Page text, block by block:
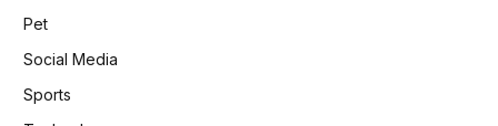
Pet
Social Media
Sports